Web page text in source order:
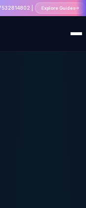
Explore Guides